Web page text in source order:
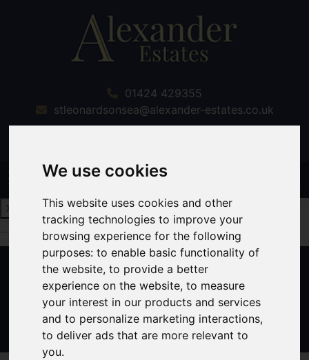
We use cookies
This website uses cookies and other
tracking technologies to improve your
browsing experience for the following
purposes:to enable basic functionality of
the website,to provide a better
experience on the website,to measure
your interest in our products and services
and to personalize marketing interactions,
to deliver ads that are more relevant to
you.
01424 429355
stleonardsonsea@alexander-estates.co.uk
Request a Free ValuationClick here